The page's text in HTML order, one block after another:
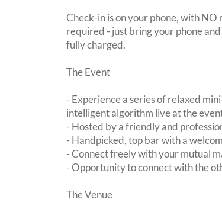
Check-in is on your phone, with
required - just bring your phone
fully charged.
The Event
- Experience a series of relaxed
intelligent algorithm live at the
- Hosted by a friendly and
- Handpicked, top bar with a
- Connect freely with your mutual
- Opportunity to connect with the
The Venue